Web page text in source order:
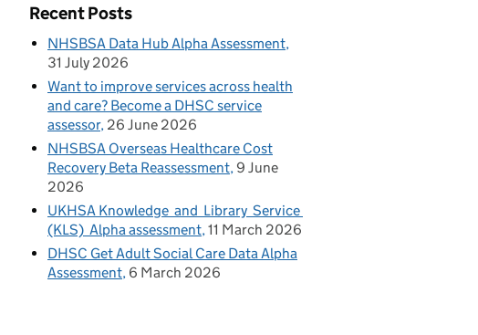
Recent Posts
NHSBSA Data Hub Alpha Assessment
31 July 2026
Want to improve services across health
and care? Become a DHSC service
assessor 26 June 2026
NHSBSA Overseas Healthcare Cost
Recovery Beta Reassessment 9 June
2026
UKHSA Knowledge and Library Service
(KLS) Alpha assessment 11 March 2026
DHSC Get Adult Social Care Data Alpha
Assessment 6 March 2026